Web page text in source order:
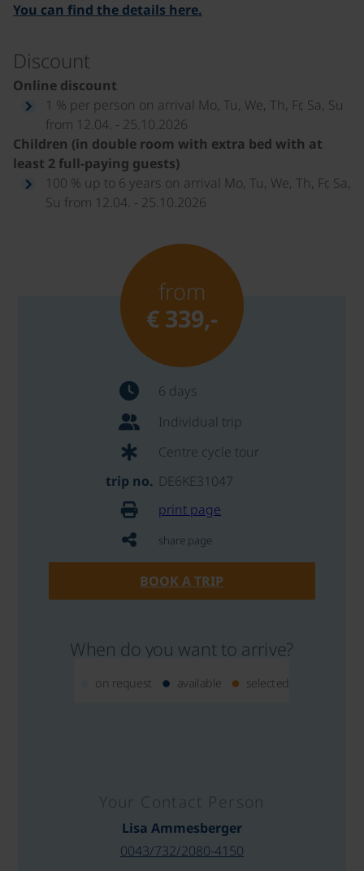
You can find the details here.
Discount
Online discount
1 % per person on arrival Mo, Tu, We, Th, Fr, Sa, Su
from 12.04. - 25.10.2026
Children (in double room with extra bed with at
least 2 full-paying guests)
100 % up to 6 years on arrival Mo, Tu, We, Th, Fr, Sa,
Su from 12.04. - 25.10.2026
from
€ 339,-
6 days
Individual trip
Centre cycle tour
trip no. DE6KE31047
print page
share page
BOOK A TRIP
When do you want to arrive?
on request available selected
Your Contact Person
Lisa Ammesberger
0043/732/2080-4150